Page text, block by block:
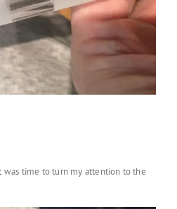
was time to turn my attention to the